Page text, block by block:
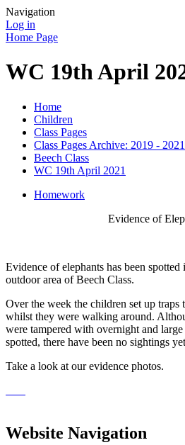
Navigation
Log in
Home Page
WC 19th April
Home
Children
Class Pages
Class Pages Archive: 2019 - 2021
Beech Class
WC 19th April 2021
Homework
Evidence of
Evidence of elephants has been
outdoor area of Beech Class.
Over the week the children set up traps
whilst they were walking around.
were tampered with overnight and
spotted, there have been no sightings
Take a look at our evidence photos.
Website Navigation